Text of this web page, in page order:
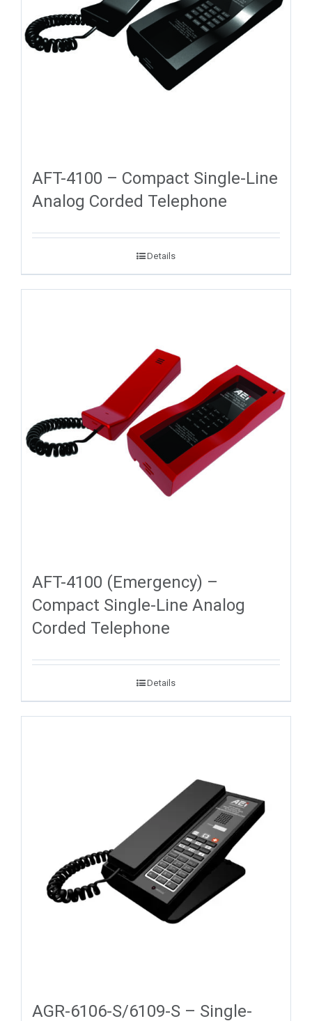
AFT-4100 – Compact Single-Line
Analog Corded Telephone
Details
AFT-4100 (Emergency) –
Compact Single-Line Analog
Corded Telephone
Details
AGR-6106-S/6109-S – Single-